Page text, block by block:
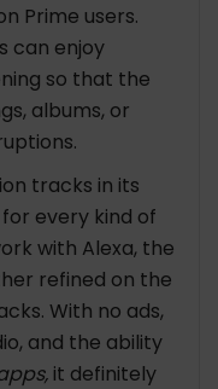
Prime users.
can enjoy
so that the
albums, or
tracks in its
every kind of
with Alexa, the
refined on the
With no ads,
and the ability
it definitely